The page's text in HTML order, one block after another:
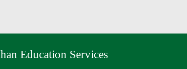
Education Services